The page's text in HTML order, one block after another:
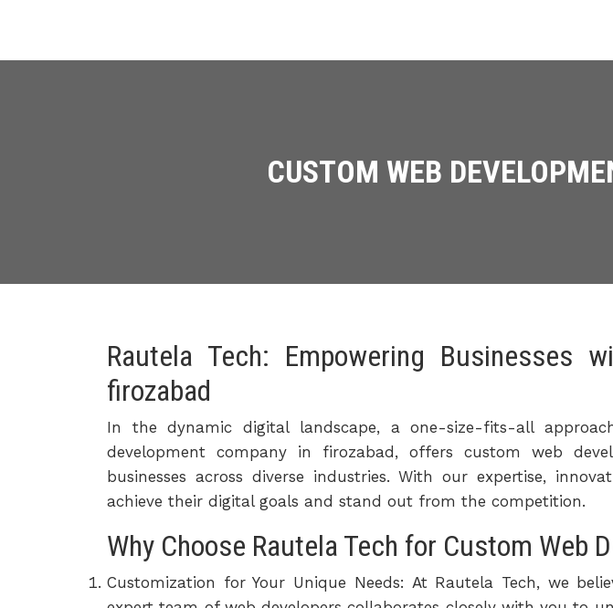
CUSTOM WEB
Rautela Tech: Empowering Businesses
firozabad
In the dynamic digital landscape, a one-size-fits-all
development company in firozabad, offers custom web
businesses across diverse industries. With our expertise,
achieve their digital goals and stand out from the competition.
Why Choose Rautela Tech for Custom Web
Customization for Your Unique Needs: At Rautela Tech, we